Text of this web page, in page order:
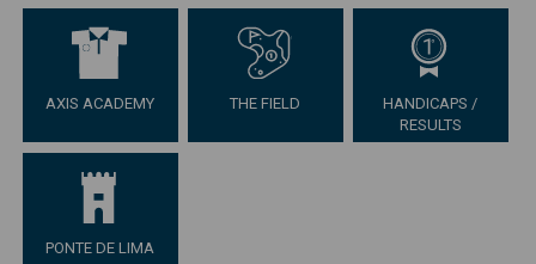
AXIS ACADEMY THE FIELD
HANDICAPS /
RESULTS
PONTE DE LIMA